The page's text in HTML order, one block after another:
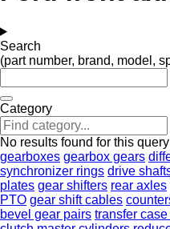
Search
(part number, brand, model,
Category
No results found for this query
gearboxes gearbox gears
synchronizer rings drive
plates gear shifters rear axles
PTO gear shift cables
bevel gear pairs transfer